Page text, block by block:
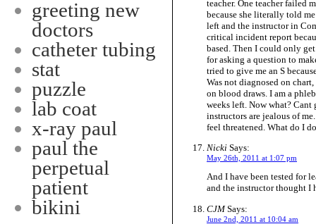
greeting new
doctors
catheter tubing
stat
puzzle
lab coat
x-ray paul
paul the
perpetual
patient
bikini
teacher. One teacher failed
because she literally told
left and the instructor in
critical incident report
based. Then I could only
for asking a question to
tried to give me an S
Was not diagnosed on
on blood draws. I am a
weeks left. Now what?
instructors are jealous of
feel threatened. What do I
Nicki Says:
May 26th, 2011 at 1:07 pm
And I have been tested for
and the instructor thought I
CJMSays:
June 2nd, 2011 at 10:04 am